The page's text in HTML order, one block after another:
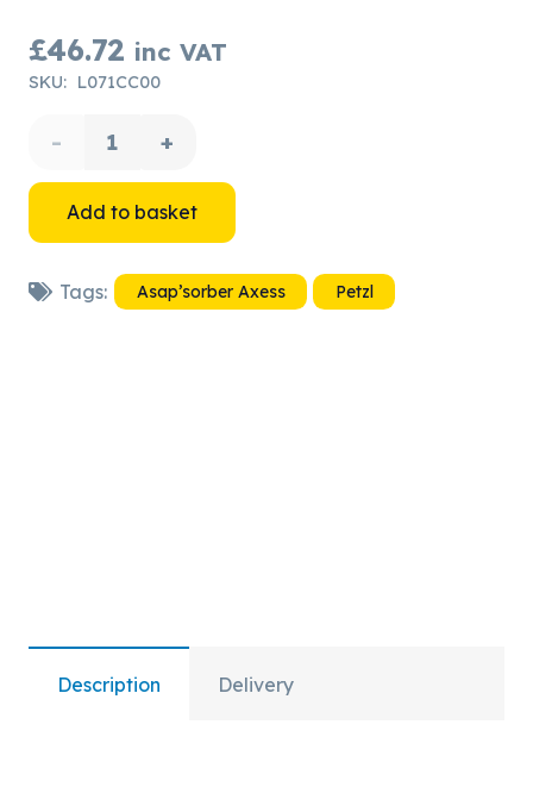
£46.72 inc VAT
SKU: L071CC00
Petzl
ASAP'SORBER
AXESS
quantity
Add to basket
Tags: Asap’sorber Axess Petzl
Description Delivery